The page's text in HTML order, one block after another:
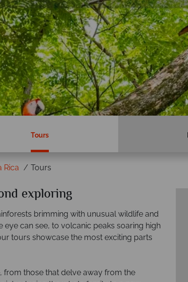
Tours
Rica Tours
exploring
brimming with unusual wildlife and
can see, to volcanic peaks soaring high
tours showcase the most exciting parts
from those that delve away from the